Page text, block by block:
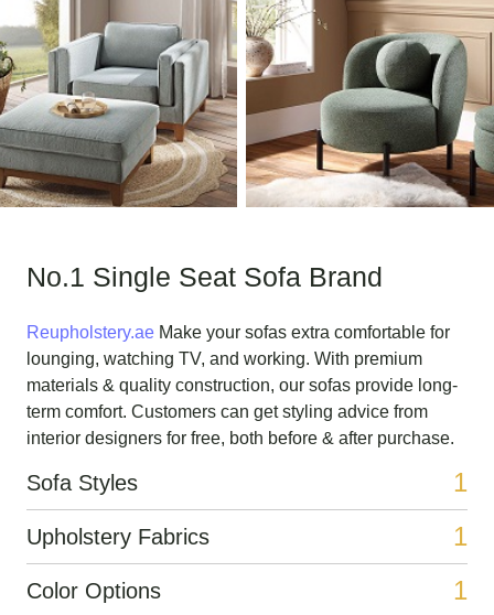
No.1 Single Seat Sofa Brand
Reupholstery.ae Make your sofas extra comfortable for
lounging, watching TV, and working. With premium
materials & quality construction, our sofas provide long-
term comfort. Customers can get styling advice from
interior designers for free, both before & after purchase.
Sofa Styles 1
Upholstery Fabrics 1
Color Options 1